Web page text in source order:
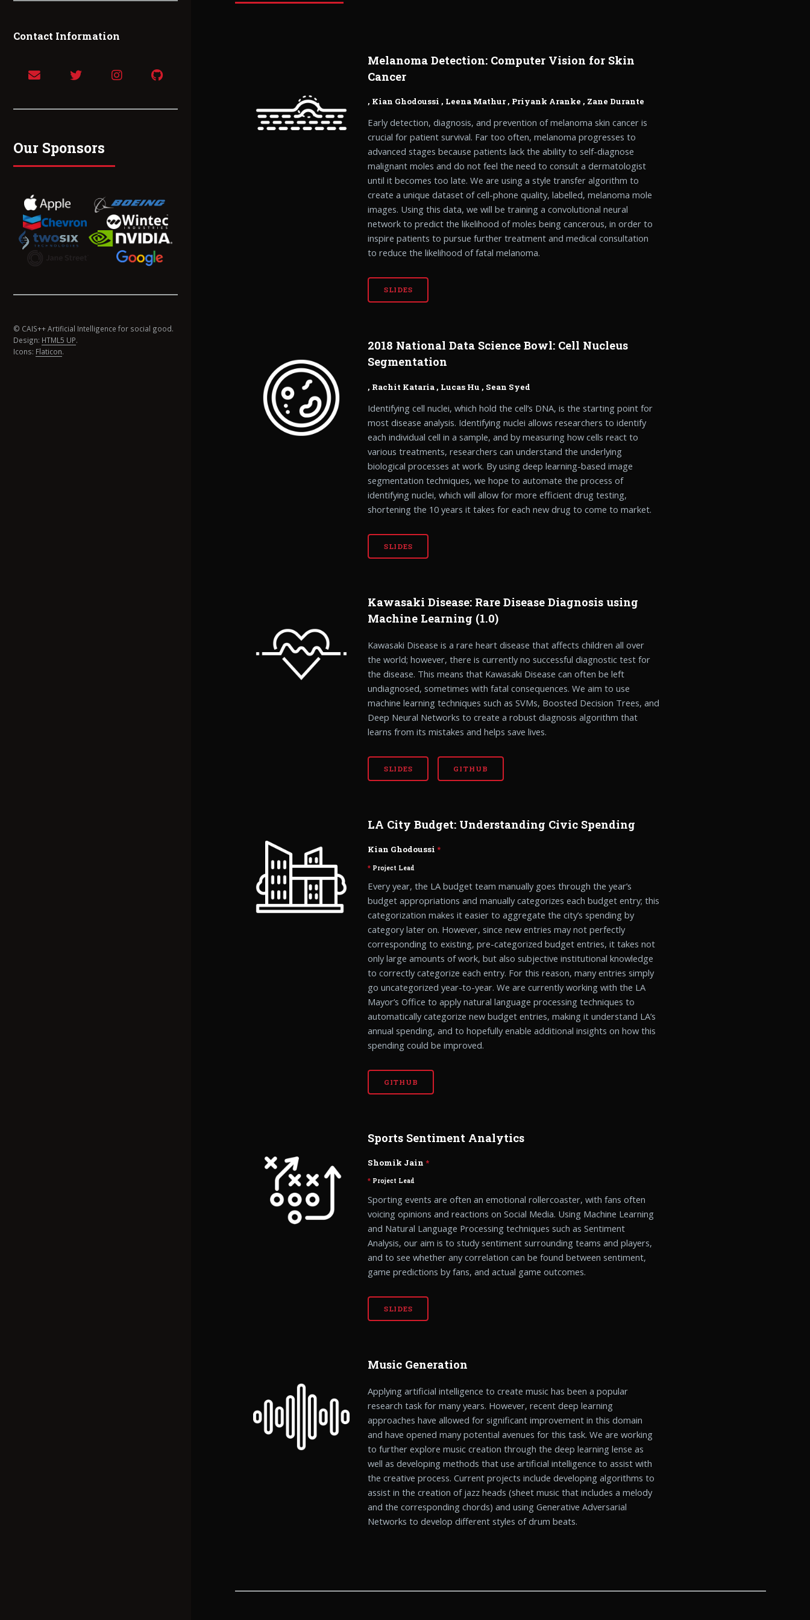
Melanoma Detection: Computer Vision for Skin
Cancer
, Kian Ghodoussi , Leena Mathur, Priyank Aranke , Zane Durante
Early detection, diagnosis, and prevention of melanoma skin cancer is
crucial for patient survival. Far too often, melanoma progresses to
advanced stages because patients lack the ability to self-diagnose
malignant moles and do not feel the need to consult a dermatologist
until it becomes too late. We are using a style transfer algorithm to
create a unique dataset of cell-phone quality, labelled, melanoma mole
images. Using this data, we will be training a convolutional neural
network to predict the likelihood of moles being cancerous, in order to
inspire patients to pursue further treatment and medical consultation
to reduce the likelihood of fatal melanoma.
SLIDES
2018 National Data Science Bowl: Cell Nucleus
Segmentation
, Rachit Kataria , Lucas Hu , Sean Syed
Identifying cell nuclei, which hold the cell’s DNA, is the starting point for
most disease analysis. Identifying nuclei allows researchers to identify
each individual cell in a sample, and by measuring how cells react to
various treatments, researchers can understand the underlying
biological processes at work. By using deep learning-based image
segmentation techniques, we hope to automate the process of
identifying nuclei, which will allow for more efficient drug testing,
shortening the 10 years it takes for each new drug to come to market.
SLIDES
Kawasaki Disease: Rare Disease Diagnosis using
Machine Learning (1.0)
Kawasaki Disease is a rare heart disease that affects children all over
the world; however, there is currently no successful diagnostic test for
the disease. This means that Kawasaki Disease can often be left
undiagnosed, sometimes with fatal consequences. We aim to use
machine learning techniques such as SVMs, Boosted Decision Trees, and
Deep Neural Networks to create a robust diagnosis algorithm that
learns from its mistakes and helps save lives.
SLIDES GITHUB
LA City Budget: Understanding Civic Spending
Kian Ghodoussi*
* Project Lead
Every year, the LA budget team manually goes through the year’s
budget appropriations and manually categorizes each budget entry; this
categorization makes it easier to aggregate the city’s spending by
category later on. However, since new entries may not perfectly
corresponding to existing, pre-categorized budget entries, it takes not
only large amounts of work, but also subjective institutional knowledge
to correctly categorize each entry. For this reason, many entries simply
go uncategorized year-to-year. We are currently working with the LA
Mayor’s Office to apply natural language processing techniques to
automatically categorize new budget entries, making it understand LA’s
annual spending, and to hopefully enable additional insights on how this
spending could be improved.
GITHUB
Sports Sentiment Analytics
Shomik Jain*
* Project Lead
Sporting events are often an emotional rollercoaster, with fans often
voicing opinions and reactions on Social Media. Using Machine Learning
and Natural Language Processing techniques such as Sentiment
Analysis, our aim is to study sentiment surrounding teams and players,
and to see whether any correlation can be found between sentiment,
game predictions by fans, and actual game outcomes.
SLIDES
Music Generation
Applying artificial intelligence to create music has been a popular
research task for many years. However, recent deep learning
approaches have allowed for significant improvement in this domain
and have opened many potential avenues for this task. We are working
to further explore music creation through the deep learning lense as
well as developing methods that use artificial intelligence to assist with
the creative process. Current projects include developing algorithms to
assist in the creation of jazz heads (sheet music that includes a melody
and the corresponding chords) and using Generative Adversarial
Networks to develop different styles of drum beats.
Contact Information
Our Sponsors
© CAIS++ Artificial Intelligence for social good.
Design: HTML5 UP.
Icons: Flaticon.